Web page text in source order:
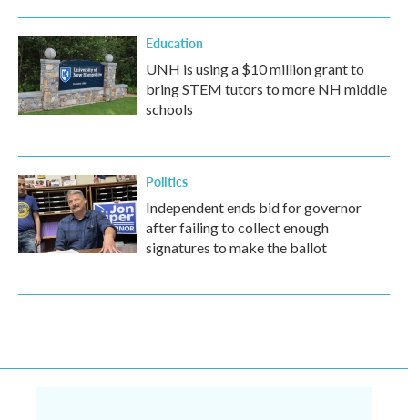
Education
UNH is using a $10 million grant to
bring STEM tutors to more NH middle
schools
Politics
Independent ends bid for governor
after failing to collect enough
signatures to make the ballot